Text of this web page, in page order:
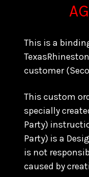
This is a
customer
This custom
specially
Party)
Party) is a
is not
caused by